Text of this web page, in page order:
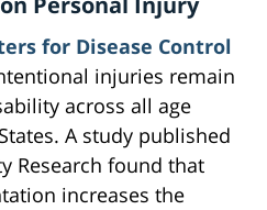
for Disease Control
injuries remain
across all age
A study published
Research found that
increases the